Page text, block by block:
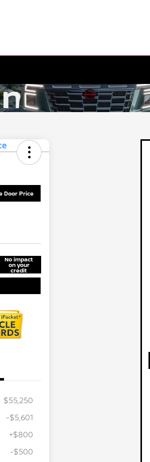
Door Price
No impact
on your
credit
$55,250
-$5,601
+$800
-$500